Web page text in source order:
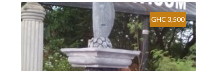
GHC 3,500